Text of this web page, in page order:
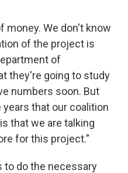
money. We don't know
of the project is
of
they're going to study
numbers soon. But
that our coalition
that we are talking
for this project.”
to do the necessary